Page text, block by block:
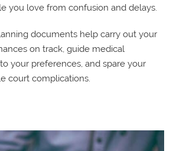
you love from confusion and delays.
documents help carry out your
on track, guide medical
your preferences, and spare your
court complications.